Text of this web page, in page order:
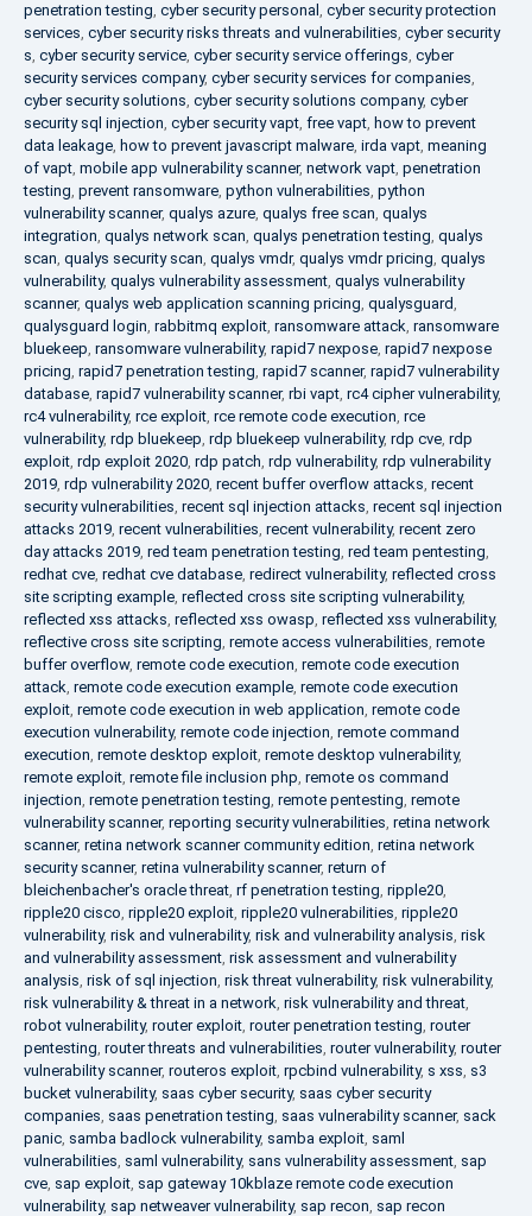
penetration testing, cyber security personal , cyber security protection
services, cyber security risks threats and vulnerabilities, cyber security
s, cyber security service, cyber security service offerings, cyber
security services company, cyber security services for companies,
cyber security solutions, cyber security solutions company, cyber
security sql injection, cyber security vapt, free vapt, how to prevent
data leakage, how to prevent javascript malware, irda vapt, meaning
of vapt, mobile app vulnerability scanner, network vapt, penetration
testing, prevent ransomware, python vulnerabilities, python
vulnerability scanner, qualys azure, qualys free scan, qualys
integration, qualys network scan, qualys penetration testing, qualys
scan, qualys security scan, qualys vmdr, qualys vmdr pricing, qualys
vulnerability, qualys vulnerability assessment, qualys vulnerability
scanner, qualys web application scanning pricing, qualysguard,
qualysguard login, rabbitmq exploit, ransomware attack, ransomware
bluekeep, ransomware vulnerability, rapid7 nexpose, rapid7 nexpose
pricing, rapid7 penetration testing, rapid7 scanner, rapid7 vulnerability
database, rapid7 vulnerability scanner, rbi vapt, rc4 cipher vulnerability,
rc4 vulnerability, rce exploit, rce remote code execution, rce
vulnerability, rdp bluekeep, rdp bluekeep vulnerability, rdp cve, rdp
exploit, rdp exploit 2020, rdp patch, rdp vulnerability, rdp vulnerability
2019, rdp vulnerability 2020, recent buffer overflow attacks, recent
security vulnerabilities, recent sql injection attacks, recent sql injection
attacks 2019, recent vulnerabilities, recent vulnerability, recent zero
day attacks 2019, red team penetration testing, red team pentesting,
redhat cve, redhat cve database, redirect vulnerability, reflected cross
site scripting example, reflected cross site scripting vulnerability,
reflected xss attacks, reflected xss owasp, reflected xss vulnerability,
reflective cross site scripting, remote access vulnerabilities, remote
buffer overflow, remote code execution, remote code execution
attack, remote code execution example, remote code execution
exploit, remote code execution in web application, remote code
execution vulnerability, remote code injection, remote command
execution, remote desktop exploit, remote desktop vulnerability,
remote exploit, remote file inclusion php, remote os command
injection, remote penetration testing, remote pentesting, remote
vulnerability scanner, reporting security vulnerabilities, retina network
scanner, retina network scanner community edition, retina network
security scanner, retina vulnerability scanner, return of
bleichenbacher's oracle threat, rf penetration testing, ripple20,
ripple20 cisco, ripple20 exploit, ripple20 vulnerabilities, ripple20
vulnerability, risk and vulnerability, risk and vulnerability analysis, risk
and vulnerability assessment, risk assessment and vulnerability
analysis, risk of sql injection, risk threat vulnerability, risk vulnerability,
risk vulnerability & threat in a network, risk vulnerability and threat,
robot vulnerability, router exploit, router penetration testing, router
pentesting, router threats and vulnerabilities, router vulnerability, router
vulnerability scanner, routeros exploit, rpcbind vulnerability, s xss, s3
bucket vulnerability, saas cyber security, saas cyber security
companies, saas penetration testing, saas vulnerability scanner, sack
panic, samba badlock vulnerability, samba exploit, saml
vulnerabilities, saml vulnerability, sans vulnerability assessment, sap
cve, sap exploit, sap gateway 10kblaze remote code execution
vulnerability, sap netweaver vulnerability, sap recon, sap recon